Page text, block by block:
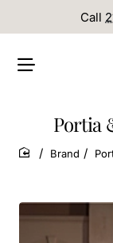
Call
Portia
home
Brand